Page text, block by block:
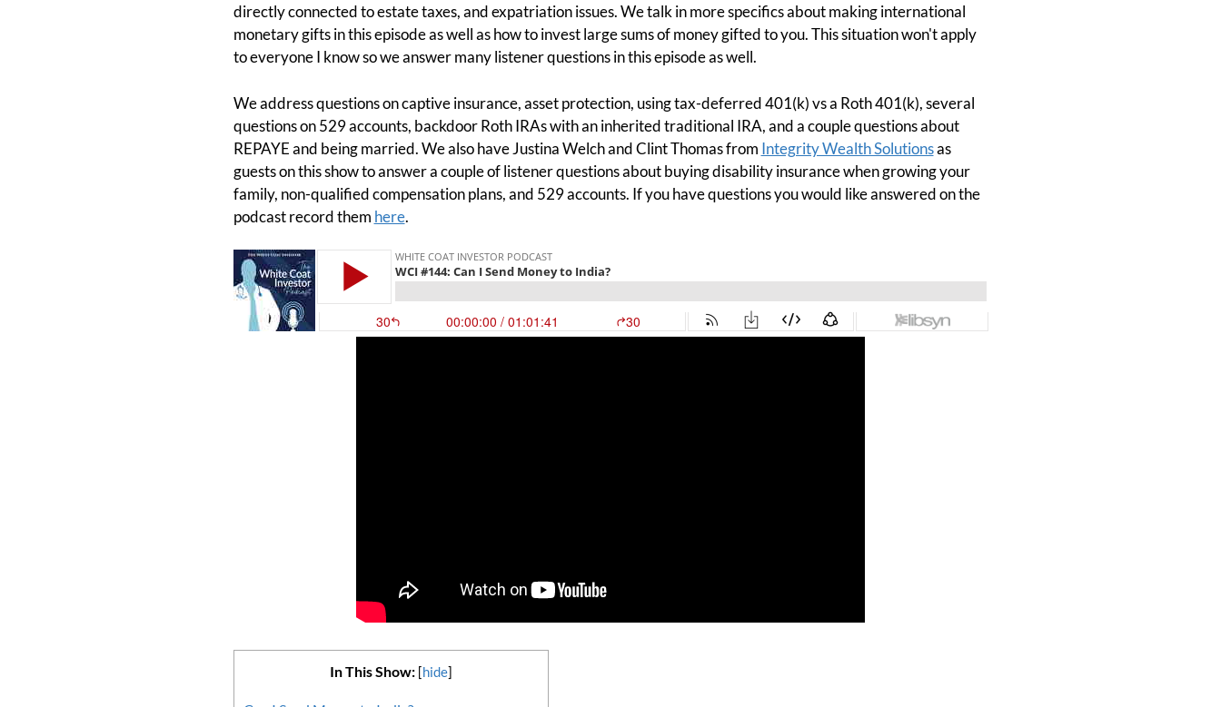
directly connected to estate taxes, and expatriation issues. We talk in more specifics about making international
monetary gifts in this episode as well as how to invest large sums of money gifted to you. This situation won't apply
to everyone I know so we answer many listener questions in this episode as well.
We address questions on captive insurance, asset protection, using tax-deferred 401(k) vs a Roth 401(k), several
questions on 529 accounts, backdoor Roth IRAs with an inherited traditional IRA, and a couple questions about
REPAYE and being married. We also have Justina Welch and Clint Thomas from Integrity Wealth Solutionsas
guests on this show to answer a couple of listener questions about buying disability insurance when growing your
family, non-qualified compensation plans, and 529 accounts. If you have questions you would like answered on the
podcast record them here.
In This Show: [hide]